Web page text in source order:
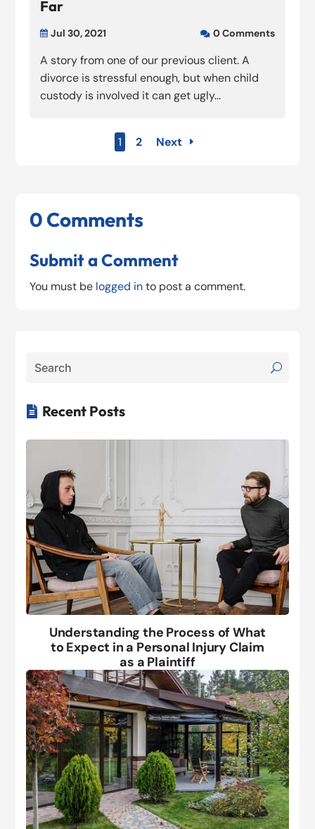
Far
 Jul 30, 2021  0 Comments
A story from one of our previous client. A
divorce is stressful enough, but when child
custody is involved it can get ugly...
1 2 Next
0 Comments
Submit a Comment
You must be logged into post a comment.
 Recent Posts
Understanding the Process of What
to Expect in a Personal Injury Claim
as a Plaintiff